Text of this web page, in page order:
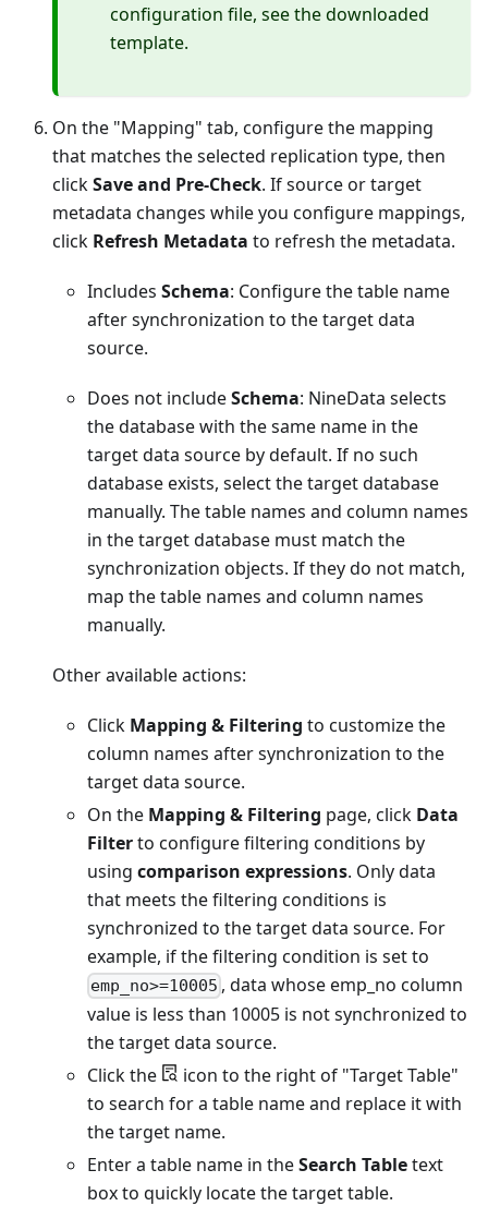
configuration file, see the downloaded
template.
On the "Mapping" tab, configure the mapping
that matches the selected replication type, then
clickSave and Pre-Check. If source or target
metadata changes while you configure mappings,
click Refresh Metadata to refresh the metadata.
Includes Schema: Configure the table name
after synchronization to the target data
source.
Does not includeSchema: NineData selects
the database with the same name in the
target data source by default. If no such
database exists, select the target database
manually. The table names and column names
in the target database must match the
synchronization objects. If they do not match,
map the table names and column names
manually.
Other available actions:
Click Mapping & Filtering to customize the
column names after synchronization to the
target data source.
On the Mapping & Filtering page, click Data
Filterto configure filtering conditions by
using comparison expressions. Only data
that meets the filtering conditions is
synchronized to the target data source. For
example, if the filtering condition is set to
emp_no>=10005 , data whose emp_no column
value is less than 10005 is not synchronized to
the target data source.
Click the
icon to the right of "Target Table"
to search for a table name and replace it with
the target name.
Enter a table name in theSearch Tabletext
box to quickly locate the target table.